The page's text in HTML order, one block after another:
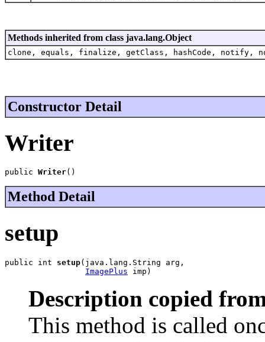
Methods inherited from class java.lang.Object
clone, equals, finalize, getClass, hashCode,
Constructor Detail
Writer
public Writer()
Method Detail
setup
public int setup(java.lang.String arg,
ImagePlus imp)
Description copied
This method is called